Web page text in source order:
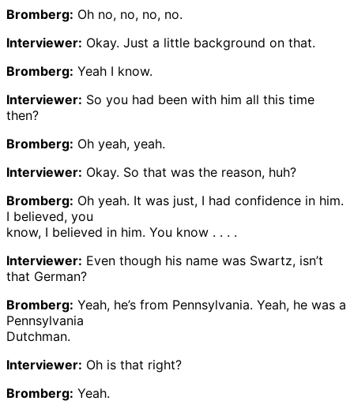
Bromberg: Oh no, no, no, no.
Interviewer: Okay. Just a little background on that.
Bromberg: Yeah I know.
Interviewer: So you had been with him all this time
then?
Bromberg: Oh yeah, yeah.
Interviewer: Okay. So that was the reason, huh?
Bromberg: Oh yeah. It was just, I had confidence in him.
I believed, you
know, I believed in him. You know . . . .
Interviewer: Even though his name was Swartz, isn’t
that German?
Bromberg: Yeah, he’s from Pennsylvania. Yeah, he was a
Pennsylvania
Dutchman.
Interviewer: Oh is that right?
Bromberg: Yeah.